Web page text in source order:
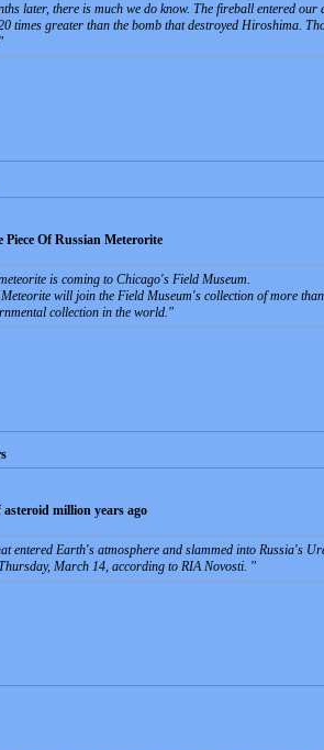
later, there is much we do know. The fireball entered
times greater than the bomb that destroyed Hiroshima.
Piece Of Russian Meterorite
is coming to Chicago's Field Museum.
will join the Field Museum's collection of more
collection in the world.
million years ago
entered Earth's atmosphere and slammed into Russia's
March 14, according to RIA Novosti.